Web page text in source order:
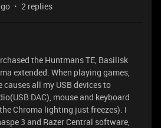
2 replies
the Huntmans TE, Basilisk
extended. When playing games,
all my USB devices to
DAC), mouse and keyboard
Chroma lighting just freezes). I
3 and Razer Central software,